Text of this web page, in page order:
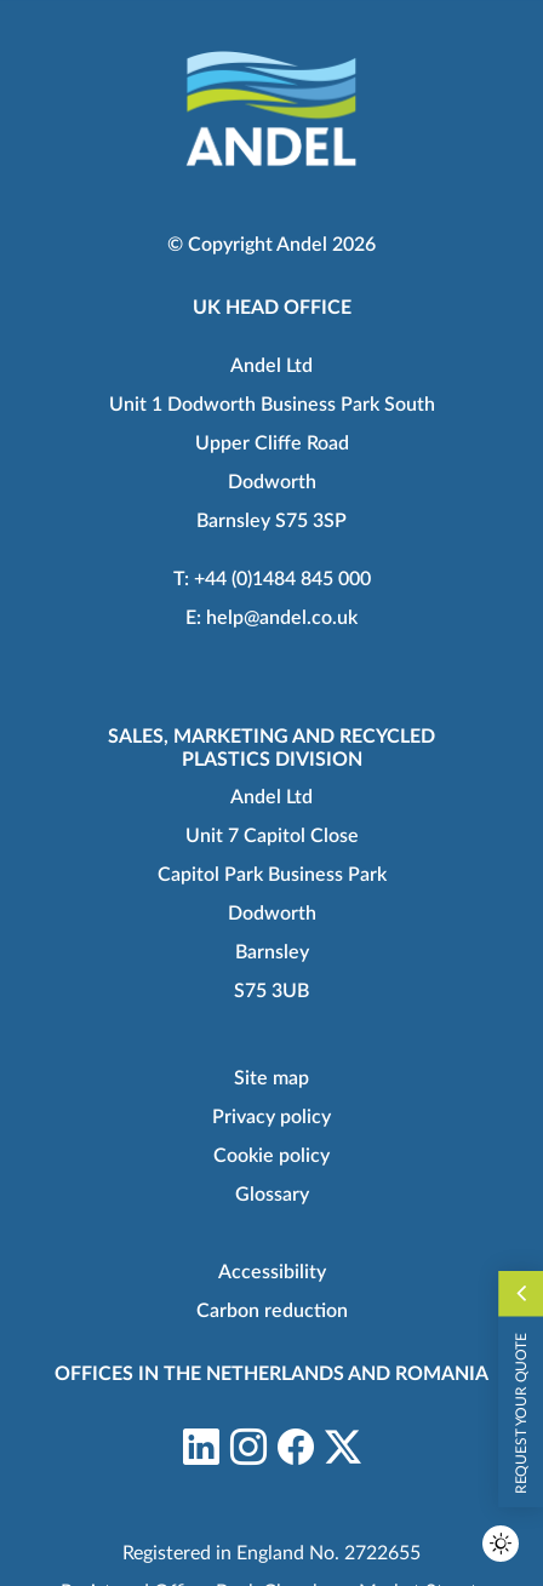
REQUEST YOUR QUOTE
© Copyright Andel 2026
UK HEAD OFFICE
Andel Ltd
Unit 1 Dodworth Business Park South
Upper Cliffe Road
Dodworth
Barnsley S75 3SP
T: +44 (0)1484 845 000
E: help@andel.co.uk
SALES, MARKETING AND RECYCLED
PLASTICS DIVISION
Andel Ltd
Unit 7 Capitol Close
Capitol Park Business Park
Dodworth
Barnsley
S75 3UB
Site map
Privacy policy
Cookie policy
Glossary
Accessibility
Carbon reduction
OFFICES IN THE NETHERLANDS AND ROMANIA
Registered in England No. 2722655